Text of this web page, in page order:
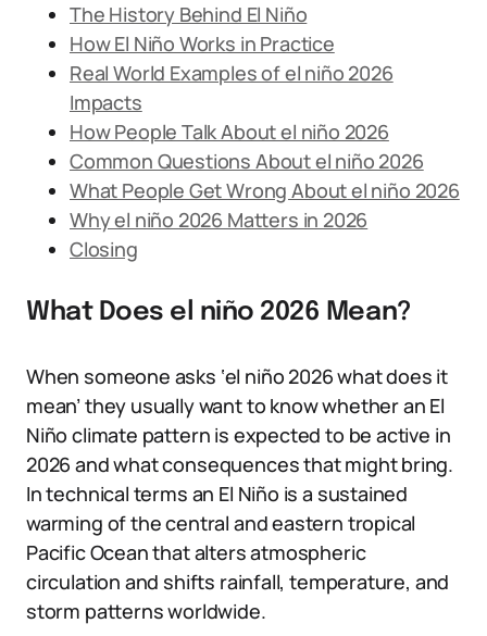
The History Behind El Niño
How El Niño Works in Practice
Real World Examples of el niño 2026
Impacts
How People Talk About el niño 2026
Common Questions About el niño 2026
What People Get Wrong About el niño 2026
Why el niño 2026 Matters in 2026
Closing
What Does el niño 2026 Mean?
When someone asks ‘el niño 2026 what does it
mean’ they usually want to know whether an El
Niño climate pattern is expected to be active in
2026 and what consequences that might bring.
In technical terms an El Niño is a sustained
warming of the central and eastern tropical
Pacific Ocean that alters atmospheric
circulation and shifts rainfall, temperature, and
storm patterns worldwide.